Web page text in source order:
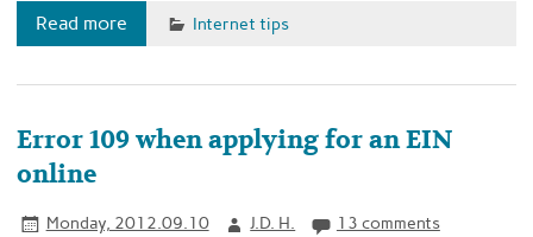
Read more Internet tips
Error 109 when applying for an EIN
online
Monday, 2012.09.10 J.D. H. 13 comments